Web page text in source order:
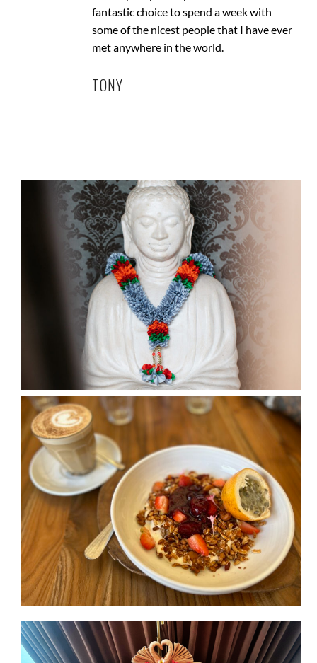
fantastic choice to spend a week with
some of the nicest people that I have ever
met anywhere in the world.
TONY